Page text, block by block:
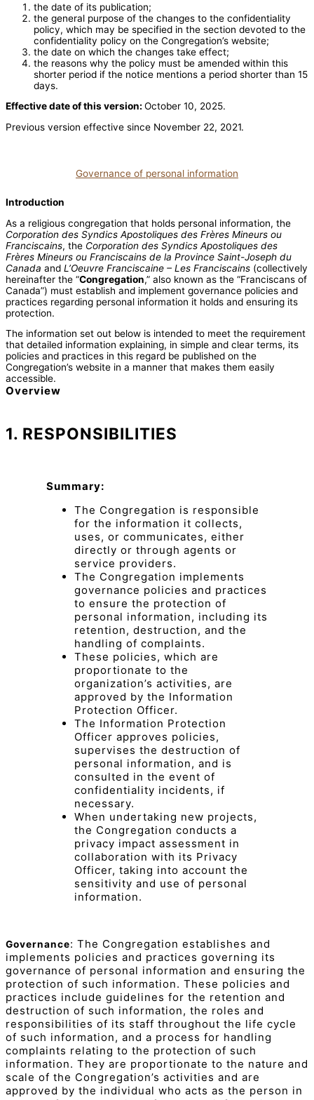
the date of its publication;
the general purpose of the changes to the confidentiality
policy, which may be specified in the section devoted to the
confidentiality policy on the Congregation’s website;
the date on which the changes take effect;
the reasons why the policy must be amended within this
shorter period if the notice mentions a period shorter than 15
days.
Effective date of this version: October 10, 2025.
Previous version effective since November 22, 2021.
Governance of personal information
Introduction
As a religious congregation that holds personal information, the
Corporation des Syndics Apostoliques des Frères Mineurs ou
Franciscains, the Corporation des Syndics Apostoliques des
Frères Mineurs ou Franciscains de la Province Saint-Joseph du
Canada and L’Oeuvre Franciscaine – Les Franciscains (collectively
hereinafter the “Congregation,” also known as the “Franciscans of
Canada”) must establish and implement governance policies and
practices regarding personal information it holds and ensuring its
protection.
The information set out below is intended to meet the requirement
that detailed information explaining, in simple and clear terms, its
policies and practices in this regard be published on the
Congregation’s website in a manner that makes them easily
accessible.
Overview
1. RESPONSIBILITIES
Summary:
The Congregation is responsible
for the information it collects,
uses, or communicates, either
directly or through agents or
service providers.
The Congregation implements
governance policies and practices
to ensure the protection of
personal information, including its
retention, destruction, and the
handling of complaints.
These policies, which are
proportionate to the
organization’s activities, are
approved by the Information
Protection Officer.
The Information Protection
Officer approves policies,
supervises the destruction of
personal information, and is
consulted in the event of
confidentiality incidents, if
necessary.
When undertaking new projects,
the Congregation conducts a
privacy impact assessment in
collaboration with its Privacy
Officer, taking into account the
sensitivity and use of personal
information.
Governance: The Congregation establishes and
implements policies and practices governing its
governance of personal information and ensuring the
protection of such information. These policies and
practices include guidelines for the retention and
destruction of such information, the roles and
responsibilities of its staff throughout the life cycle
of such information, and a process for handling
complaints relating to the protection of such
information. They are proportionate to the nature and
scale of the Congregation’s activities and are
approved by the individual who acts as the person in